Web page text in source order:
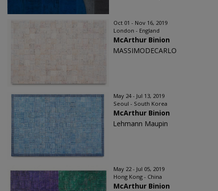
Oct 01 - Nov 16, 2019
London - England
McArthur Binion
MASSIMODECARLO
May 24 - Jul 13, 2019
Seoul - South Korea
McArthur Binion
Lehmann Maupin
May 22 - Jul 05, 2019
Hong Kong - China
McArthur Binion